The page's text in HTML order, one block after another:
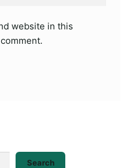
website in this
Search